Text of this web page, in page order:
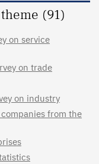
(91)
on service
on trade
on industry
from the